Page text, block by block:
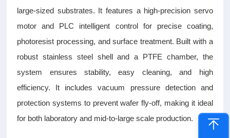
large-sized substrates. It features a high-precision servo
motor and PLC intelligent control for precise coating,
photoresist processing, and surface treatment. Built with a
robust stainless steel shell and a PTFE chamber, the
system ensures stability, easy cleaning, and high
efficiency. It includes vacuum pressure detection and
protection systems to prevent wafer fly-off, making it ideal
for both laboratory and mid-to-large scale production.